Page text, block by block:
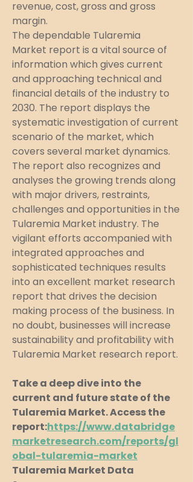
revenue, cost, gross and gross
margin.
The dependable Tularemia
Market report is a vital source of
information which gives current
and approaching technical and
financial details of the industry to
2030. The report displays the
systematic investigation of current
scenario of the market, which
covers several market dynamics.
The report also recognizes and
analyses the growing trends along
with major drivers, restraints,
challenges and opportunities in the
Tularemia Market industry. The
vigilant efforts accompanied with
integrated approaches and
sophisticated techniques results
into an excellent market research
report that drives the decision
making process of the business. In
no doubt, businesses will increase
sustainability and profitability with
Tularemia Market research report.
Take a deep dive into the
current and future state of the
Tularemia Market. Access the
report:https://www.databridge
marketresearch.com/reports/gl
obal-tularemia-market
Tularemia Market Data